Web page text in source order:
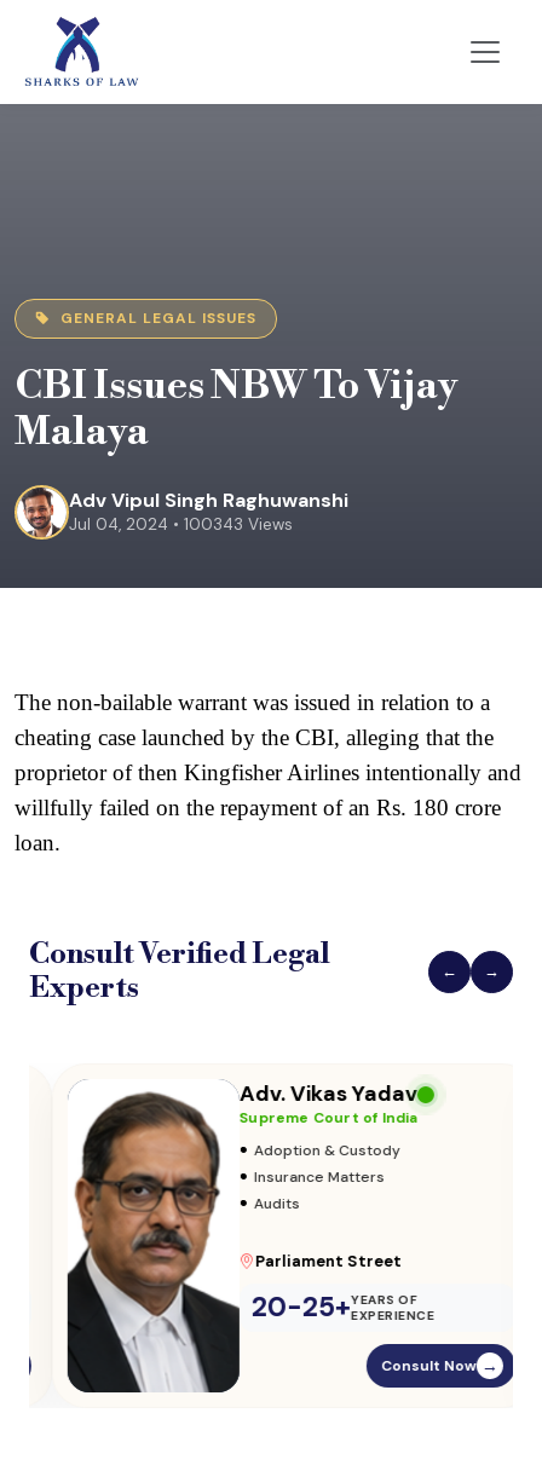
GENERAL LEGAL ISSUES
CBI Issues NBW To Vijay
Malaya
Adv Vipul Singh Raghuwanshi
Jul 04, 2024 • 100343 Views
The non-bailable warrant was issued in relation to a
cheating case launched by the CBI, alleging that the
proprietor of then Kingfisher Airlines intentionally and
willfully failed on the repayment of an Rs. 180 crore
loan.
Consult VerifiedLegal
Experts
← →
Adv. Vikas Yadav
Supreme Court of India
• Adoption & Custody
• Insurance Matters
• Audits
Parliament Street
20-25+YEARS OF
EXPERIENCE
Consult Now →